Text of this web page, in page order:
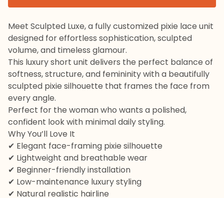
Meet Sculpted Luxe, a fully customized pixie lace unit
designed for effortless sophistication, sculpted
volume, and timeless glamour.
This luxury short unit delivers the perfect balance of
softness, structure, and femininity with a beautifully
sculpted pixie silhouette that frames the face from
every angle.
Perfect for the woman who wants a polished,
confident look with minimal daily styling.
Why You’ll Love It
✔ Elegant face-framing pixie silhouette
✔ Lightweight and breathable wear
✔ Beginner-friendly installation
✔ Low-maintenance luxury styling
✔ Natural realistic hairline